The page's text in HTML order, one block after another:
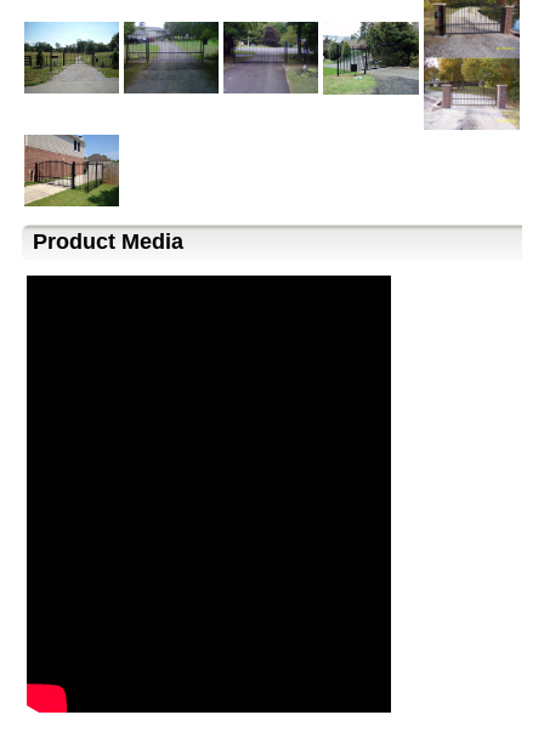
Product Media